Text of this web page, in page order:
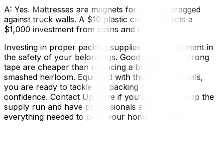
A: Yes. Mattresses are magnets for dirt and dragged
against truck walls. A $10 plastic cover protects a
$1,000 investment from stains and rips.
Investing in proper packing supplies is an investment in
the safety of your belongings. Good boxes and strong
tape are cheaper than replacing a broken TV or
smashed heirloom. Equipped with the right materials,
you are ready to tackle the packing phase with
confidence. Contact UpMove if you'd prefer to skip the
supply run and have professionals arrive with
everything needed to pack your home securely.